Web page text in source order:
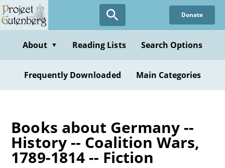
Skip
to
content
Donate
About ▼ Reading Lists Search Options
Frequently Downloaded Main Categories
Books about Germany --
History -- Coalition Wars,
1789-1814 -- Fiction